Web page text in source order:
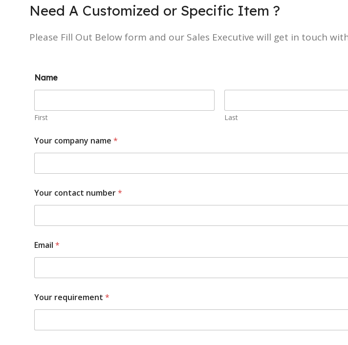
Need A Customized or Specific Item ?
Please Fill Out Below form and our Sales Executive will get in touch
Name
First Last
Your company name *
Your contact number*
Email *
Your requirement *